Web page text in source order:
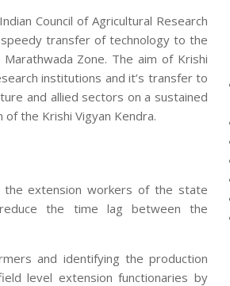
Council of Agricultural Research
speedy transfer of technology to the
Zone. The aim of Krishi
institutions and it’s transfer to
and allied sectors on a sustained
the Krishi Vigyan Kendra.
extension workers of the state
the time lag between the
and identifying the production
level extension functionaries by